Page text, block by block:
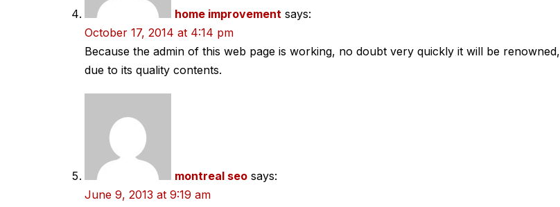
home improvement says:
October 17, 2014 at 4:14 pm
Because the admin of this web page is working, no doubt very quickly it will be renowned,
due to its quality contents.
montreal seo says:
June 9, 2013 at 9:19 am